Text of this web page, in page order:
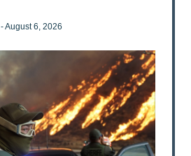
- August 6, 2026